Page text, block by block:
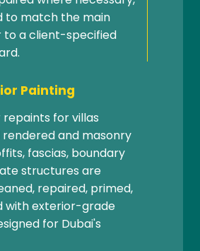
to match the main
a client-specified
Painting
repaints for villas
and masonry
fascias, boundary
structures are
repaired, primed,
with exterior-grade
for Dubai's